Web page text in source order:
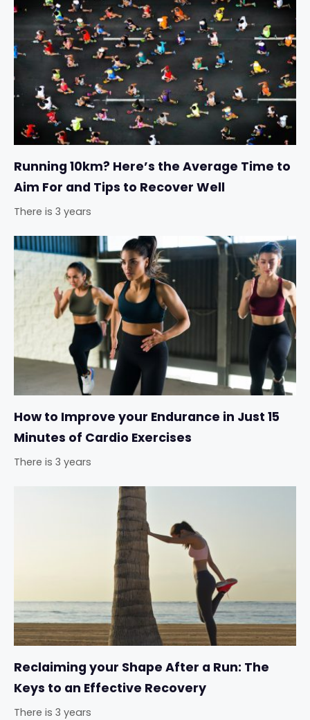
Running 10km? Here’s the Average Time to
Aim For and Tips to Recover Well
There is 3 years
How to Improve your Endurance in Just 15
Minutes of Cardio Exercises
There is 3 years
Reclaiming your Shape After a Run: The
Keys to an Effective Recovery
There is 3 years